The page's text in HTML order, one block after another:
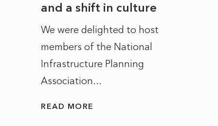
and a shift in culture
We were delighted to host
members of the National
Infrastructure Planning
Association...
READ MORE